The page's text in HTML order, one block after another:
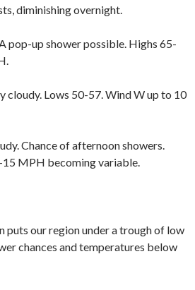
diminishing overnight.
pop-up shower possible. Highs 65-
cloudy. Lows 50-57. Wind W up to 10
Chance of afternoon showers.
MPH becoming variable.
puts our region under a trough of low
chances and temperatures below